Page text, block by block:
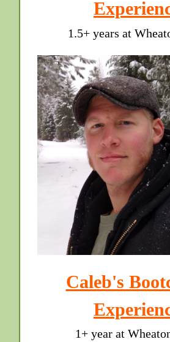
1.5+ years at
Caleb's
1+ year at